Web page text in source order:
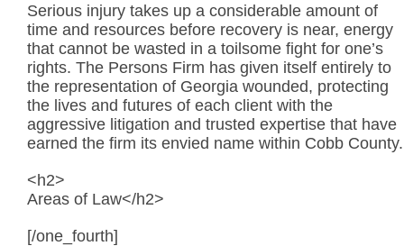
Serious injury takes up a considerable amount of
time and resources before recovery is near, energy
that cannot be wasted in a toilsome fight for one’s
rights. The Persons Firm has given itself entirely to
the representation of Georgia wounded, protecting
the lives and futures of each client with the
aggressive litigation and trusted expertise that have
earned the firm its envied name within Cobb County.
<h2>
Areas of Law</h2>
[/one_fourth]